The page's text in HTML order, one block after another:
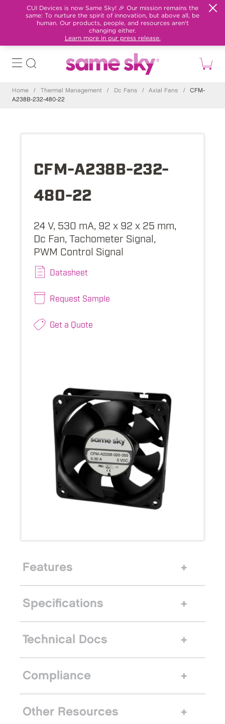
CUI Devices is now Same Sky! 🎉 Our mission remains the
same: To nurture the spirit of innovation, but above all, be
human. Our products, people, and resources aren't
changing either.
Learn more in our press release.
Home / Thermal Management / Dc Fans / Axial Fans /
CFM-
A238B-232-480-22
CFM-A238B-232-
480-22
24 V, 530 mA, 92 x 92 x 25 mm,
Dc Fan, Tachometer Signal,
PWM Control Signal
Datasheet
Request Sample
Get a Quote
Features
Specifications
Technical Docs
Compliance
Other Resources